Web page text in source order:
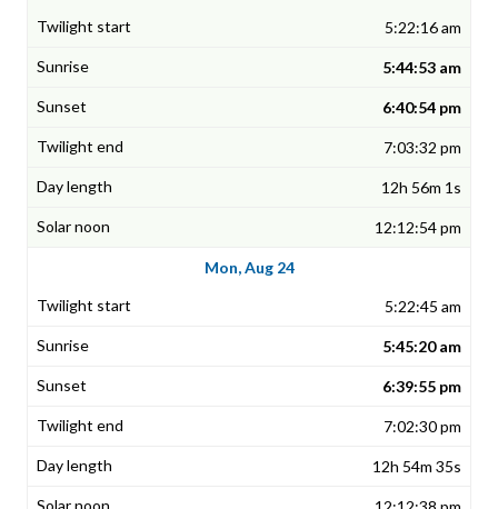
5:22:16 am
5:44:53 am
6:40:54 pm
7:03:32 pm
12h 56m 1s
12:12:54 pm
Mon, Aug 24
5:22:45 am
5:45:20 am
6:39:55 pm
7:02:30 pm
12h 54m 35s